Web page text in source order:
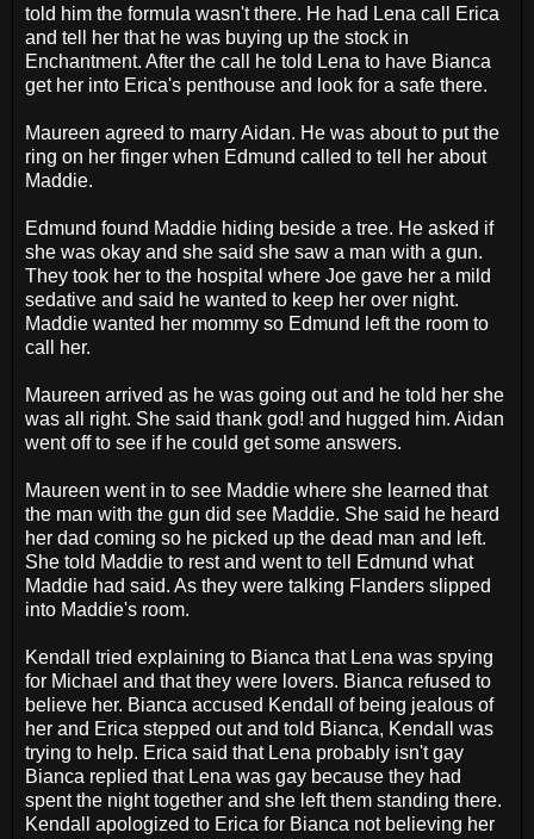
told him the formula wasn't there. He had Lena call Erica
and tell her that he was buying up the stock in
Enchantment. After the call he told Lena to have Bianca
get her into Erica's penthouse and look for a safe there.
Maureen agreed to marry Aidan. He was about to put the
ring on her finger when Edmund called to tell her about
Maddie.
Edmund found Maddie hiding beside a tree. He asked if
she was okay and she said she saw a man with a gun.
They took her to the hospital where Joe gave her a mild
sedative and said he wanted to keep her over night.
Maddie wanted her mommy so Edmund left the room to
call her.
Maureen arrived as he was going out and he told her she
was all right. She said thank god! and hugged him. Aidan
went off to see if he could get some answers.
Maureen went in to see Maddie where she learned that
the man with the gun did see Maddie. She said he heard
her dad coming so he picked up the dead man and left.
She told Maddie to rest and went to tell Edmund what
Maddie had said. As they were talking Flanders slipped
into Maddie's room.
Kendall tried explaining to Bianca that Lena was spying
for Michael and that they were lovers. Bianca refused to
believe her. Bianca accused Kendall of being jealous of
her and Erica stepped out and told Bianca, Kendall was
trying to help. Erica said that Lena probably isn't gay
Bianca replied that Lena was gay because they had
spent the night together and she left them standing there.
Kendall apologized to Erica for Bianca not believing her